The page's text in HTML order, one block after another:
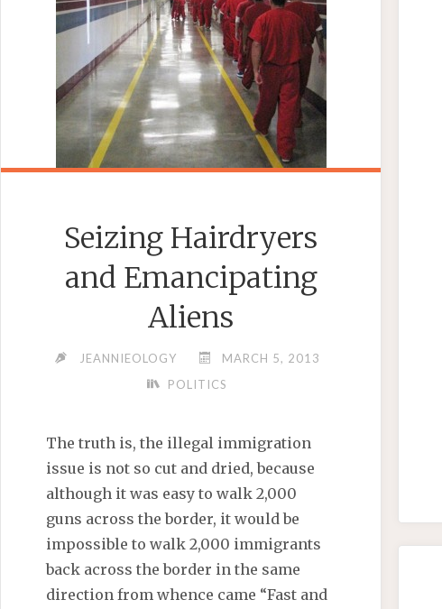
EFFORT"
Seizing Hairdryers
and Emancipating
Aliens
JEANNIEOLOGY
MARCH 5, 2013
POLITICS
The truth is, the illegal immigration
issue is not so cut and dried, because
although it was easy to walk 2,000
guns across the border, it would be
impossible to walk 2,000 immigrants
back across the border in the same
direction from whence came “Fast and